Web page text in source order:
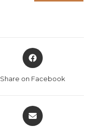
Opens
in
new
Share on Facebook
Opens
in